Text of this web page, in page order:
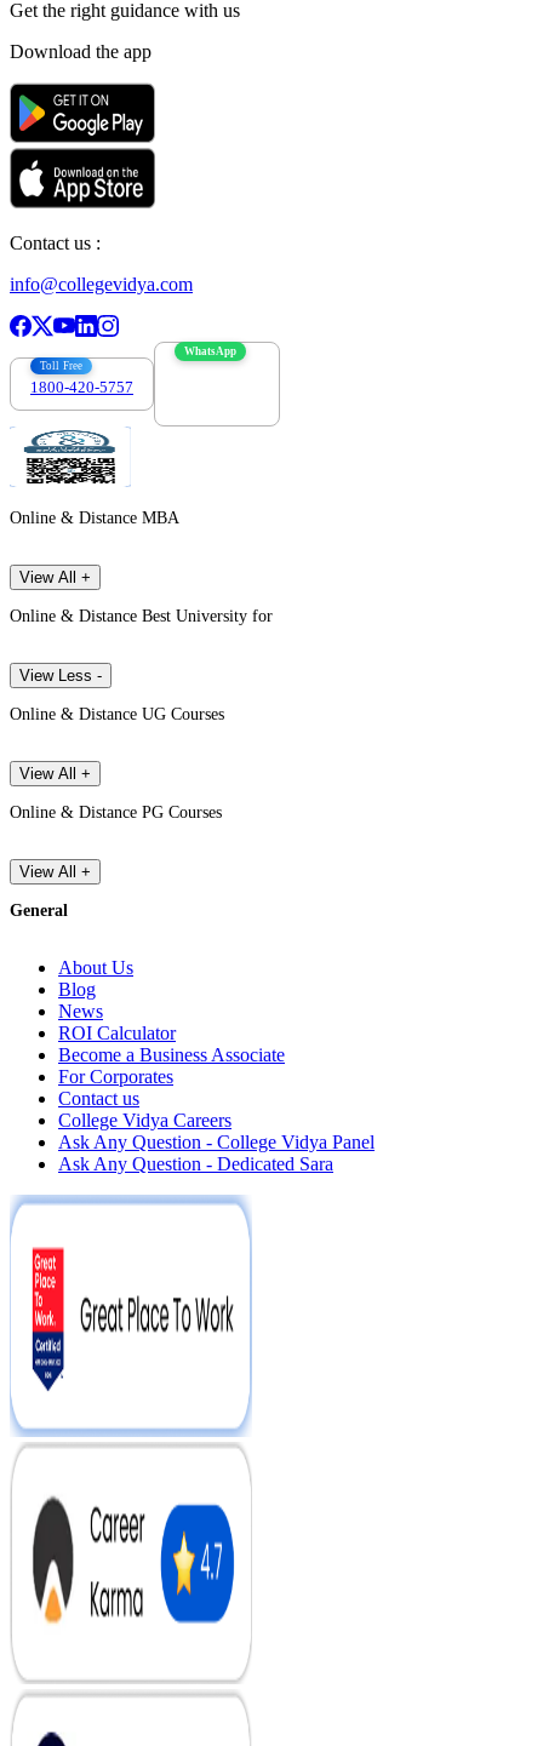
Get the right guidance with us
Download the app
Contact us :
info@collegevidya.com
Toll Free
1800-420-5757
WhatsApp
Online & Distance MBA
View All +
Online & Distance Best University for
View Less -
Online & Distance UG Courses
View All +
Online & Distance PG Courses
View All +
General
About Us
Blog
News
ROI Calculator
Become a Business Associate
For Corporates
Contact us
College Vidya Careers
Ask Any Question - College Vidya Panel
Ask Any Question - Dedicated Sara